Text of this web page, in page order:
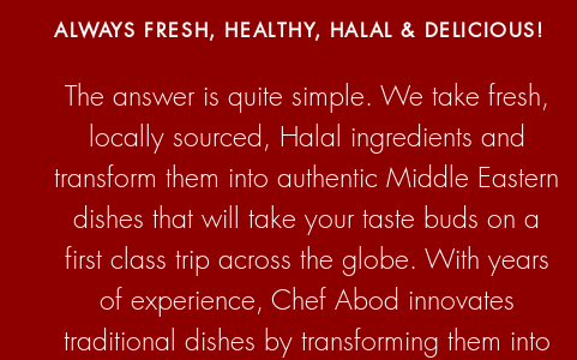
ALWAYS FRESH, HEALTHY, HALAL & DELICIOUS!
The answer is quite simple. We take fresh,
locally sourced, Halal ingredients and
transform them into authentic Middle Eastern
dishes that will take your taste buds on a
first class trip across the globe. With years
of experience, Chef Abod innovates
traditional dishes by transforming them into